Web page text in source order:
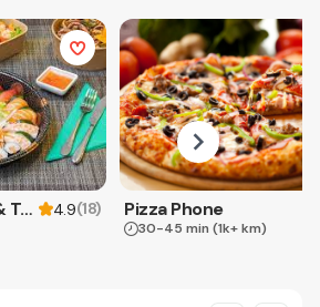
Sushi Anwerpen & Takeaway 4.9(18) Pizza Phone
30-45 min (1k+ km)